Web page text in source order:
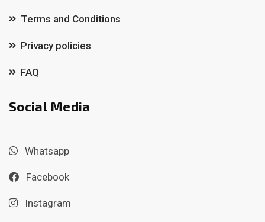
Terms and Conditions
Privacy policies
FAQ
Social Media
Whatsapp
Facebook
Instagram